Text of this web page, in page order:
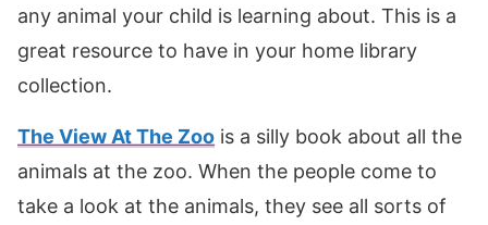
any animal your child is learning about. This is a
great resource to have in your home library
collection.
The View At The Zoo is a silly book about all the
animals at the zoo. When the people come to
take a look at the animals, they see all sorts of